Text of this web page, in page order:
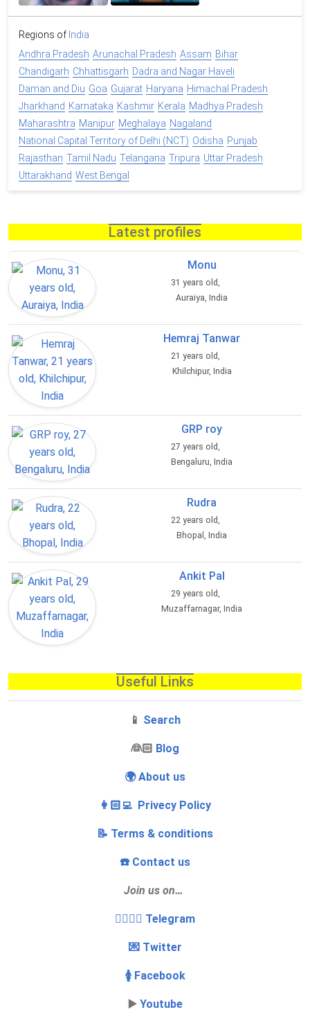
Regions of India
Andhra Pradesh Arunachal Pradesh Assam Bihar
Chandigarh Chhattisgarh Dadra and Nagar Haveli
Daman and Diu Goa Gujarat Haryana Himachal Pradesh
Jharkhand Karnataka Kashmir Kerala Madhya Pradesh
Maharashtra Manipur Meghalaya Nagaland
National Capital Territory of Delhi (NCT) Odisha Punjab
Rajasthan Tamil Nadu Telangana Tripura Uttar Pradesh
Uttarakhand West Bengal
Latest profiles
Monu
31 years old,
Auraiya, India
Hemraj Tanwar
21 years old,
Khilchipur, India
GRP roy
27 years old,
Bengaluru, India
Rudra
22 years old,
Bhopal, India
Ankit Pal
29 years old,
Muzaffarnagar, India
Useful Links
📱 Search
‍👰🏻 Blog
🌍 About us
👩🏻‍💻 Privecy Policy
📝 Terms & conditions
☎️ Contact us
Join us on…
👩‍❤️‍💋‍👨 Telegram
💌 Twitter
🚺 Facebook
▶️ Youtube